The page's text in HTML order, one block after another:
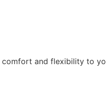
and flexibility to